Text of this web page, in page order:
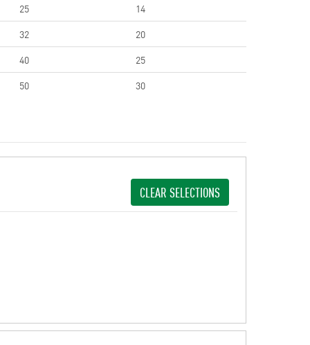
25
14
32
20
40
25
50
30
CLEAR SELECTIONS